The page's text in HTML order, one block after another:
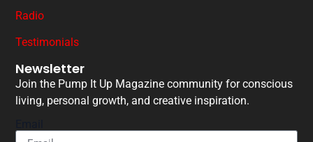
Radio
Testimonials
Newsletter
Join the Pump It Up Magazine community for conscious
living, personal growth, and creative inspiration.